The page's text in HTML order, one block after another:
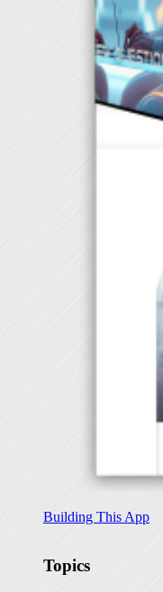
Building This App
Topics